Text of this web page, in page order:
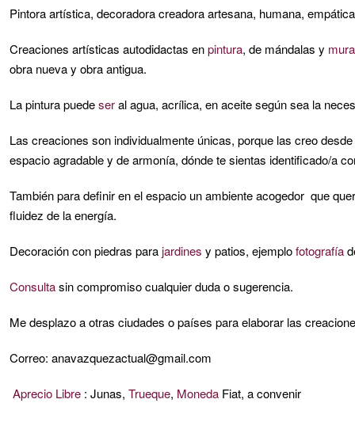
de
Pintora artística, decoradora creadora artesana, humana,
Creaciones artísticas autodidactas enpintura, de mándalas y
obra nueva y obra antigua.
La pintura puedeseral agua, acrílica, en aceite según sea la
Las creaciones son individualmente únicas, porque las creo
espacio agradable y de armonía, dónde te sientas identificado/a
También para definir en el espacio un ambiente acogedor que
fluidez de la energía.
Decoración con piedras parajardines y patios, ejemplofotografía
Consultasin compromiso cualquier duda o sugerencia.
Me desplazo a otras ciudades o países para elaborar las
Correo: anavazquezactual@gmail.com
Aprecio Libre : Junas, Trueque, Moneda Fiat, a convenir